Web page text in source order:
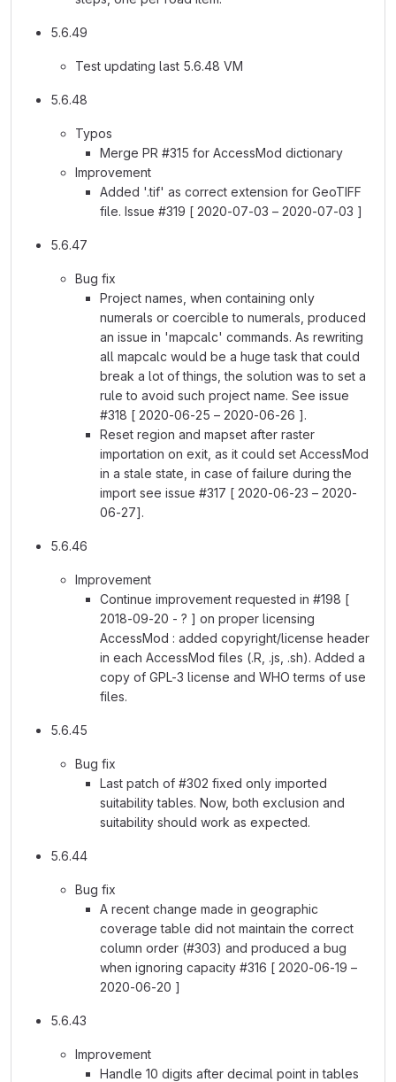
5.6.49
Test updating last 5.6.48 VM
5.6.48
Typos
Merge PR #315 for AccessMod dictionary
Improvement
Added '.tif' as correct extension for GeoTIFF
file. Issue #319 [ 2020-07-03 – 2020-07-03 ]
5.6.47
Bug fix
Project names, when containing only
numerals or coercible to numerals, produced
an issue in 'mapcalc' commands. As rewriting
all mapcalc would be a huge task that could
break a lot of things, the solution was to set a
rule to avoid such project name. See issue
#318 [ 2020-06-25 – 2020-06-26 ].
Reset region and mapset after raster
importation on exit, as it could set AccessMod
in a stale state, in case of failure during the
import see issue #317 [ 2020-06-23 – 2020-
06-27].
5.6.46
Improvement
Continue improvement requested in #198 [
2018-09-20 - ? ] on proper licensing
AccessMod : added copyright/license header
in each AccessMod files (.R, .js, .sh). Added a
copy of GPL-3 license and WHO terms of use
files.
5.6.45
Bug fix
Last patch of #302 fixed only imported
suitability tables. Now, both exclusion and
suitability should work as expected.
5.6.44
Bug fix
A recent change made in geographic
coverage table did not maintain the correct
column order (#303) and produced a bug
when ignoring capacity #316 [ 2020-06-19 –
2020-06-20 ]
5.6.43
Improvement
Handle 10 digits after decimal point in tables